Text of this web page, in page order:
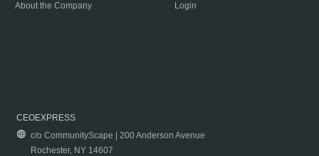
About the Company
Login
CEOEXPRESS
c/o CommunityScape | 200 Anderson Avenue
Rochester, NY 14607